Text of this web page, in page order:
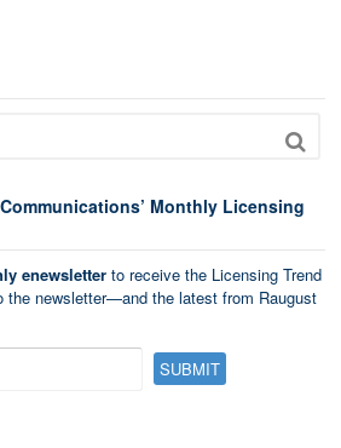
Monthly Licensing
enewsletter to receive the Licensing Trend
newsletter—and the latest from Raugust